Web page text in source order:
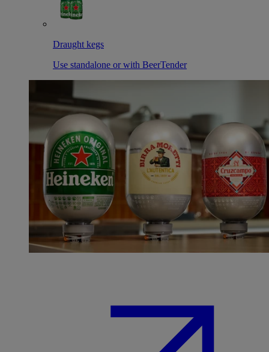
Draught kegs
Use standalone or with BeerTender